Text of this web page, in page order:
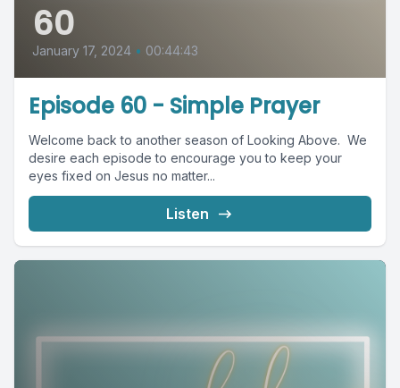
60
January 17, 2024 • 00:44:43
Episode 60 - Simple Prayer
Welcome back to another season of Looking Above. We
desire each episode to encourage you to keep your
eyes fixed on Jesus no matter...
Listen